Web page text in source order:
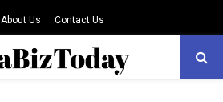
About Us Contact Us